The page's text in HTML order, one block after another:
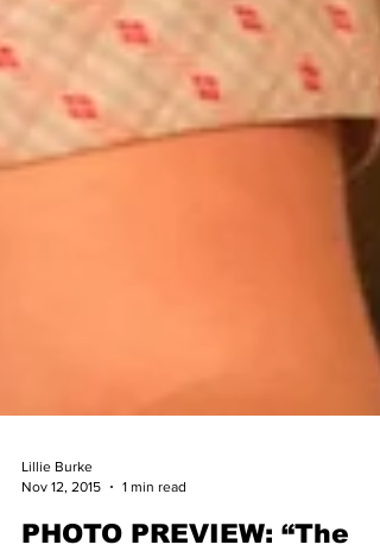
Nov 12, 2015
1 min read